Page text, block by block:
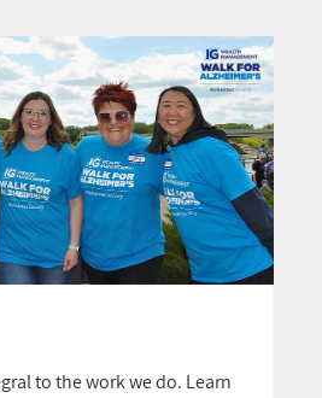
to the work we do. Learn